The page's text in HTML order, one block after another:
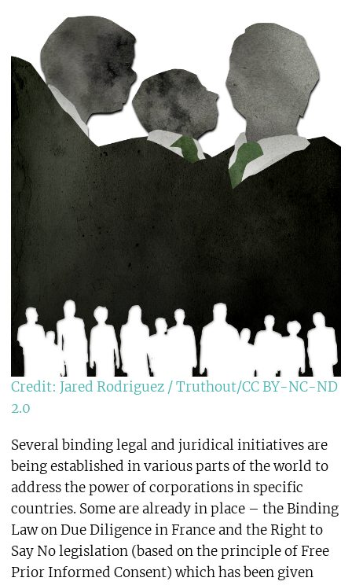
Credit: Jared Rodriguez / Truthout/CC BY-NC-ND
2.0
Several binding legal and juridical initiatives are
being established in various parts of the world to
address the power of corporations in specific
countries. Some are already in place – the Binding
Law on Due Diligence in France and the Right to
Say No legislation (based on the principle of Free
Prior Informed Consent) which has been given